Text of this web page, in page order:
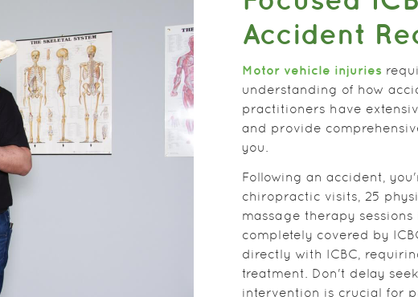
Accident
Motor vehicle injuries
understanding of how
practitioners have
and provide
you.
Following an accident,
chiropractic visits, 25
massage therapy
completely covered by
directly with ICBC,
treatment. Don't delay
intervention is crucial for